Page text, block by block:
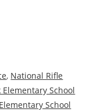
, National Rifle
Elementary School
School